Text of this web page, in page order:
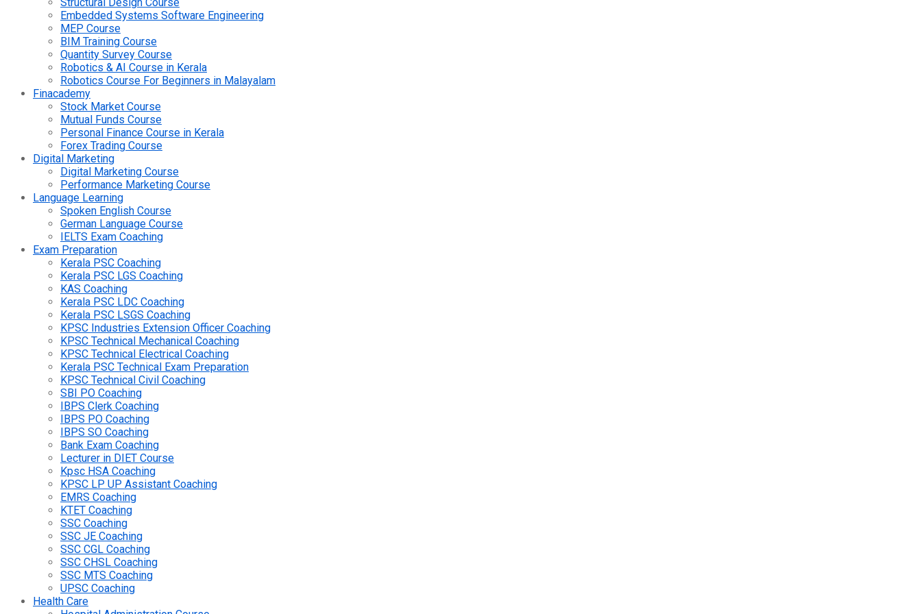
Embedded Systems Software Engineering
MEP Course
BIM Training Course
Quantity Survey Course
Robotics & AI Course in Kerala
Robotics Course For Beginners in Malayalam
Finacademy
Stock Market Course
Mutual Funds Course
Personal Finance Course in Kerala
Forex Trading Course
Digital Marketing
Digital Marketing Course
Performance Marketing Course
Language Learning
Spoken English Course
German Language Course
IELTS Exam Coaching
Exam Preparation
Kerala PSC Coaching
Kerala PSC LGS Coaching
KAS Coaching
Kerala PSC LDC Coaching
Kerala PSC LSGS Coaching
KPSC Industries Extension Officer Coaching
KPSC Technical Mechanical Coaching
KPSC Technical Electrical Coaching
Kerala PSC Technical Exam Preparation
KPSC Technical Civil Coaching
SBI PO Coaching
IBPS Clerk Coaching
IBPS PO Coaching
IBPS SO Coaching
Bank Exam Coaching
Lecturer in DIET Course
Kpsc HSA Coaching
KPSC LP UP Assistant Coaching
EMRS Coaching
KTET Coaching
SSC Coaching
SSC JE Coaching
SSC CGL Coaching
SSC CHSL Coaching
SSC MTS Coaching
UPSC Coaching
Health Care